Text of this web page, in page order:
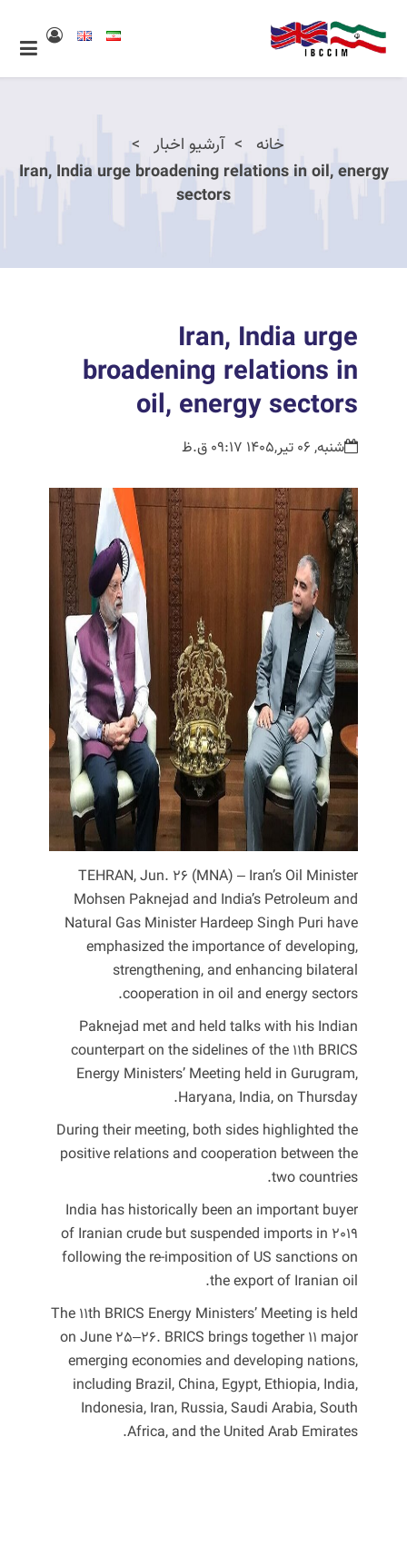
خانه
آرشیو اخبار
Iran, India urge broadening relations in oil, energy
sectors
Iran, India urge
broadening relations in
oil, energy sectors
شنبه, 06 تیر,1405 09:17 ق.ظ
TEHRAN, Jun. 26 (MNA) – Iran’s Oil Minister
Mohsen Paknejad and India’s Petroleum and
Natural Gas Minister Hardeep Singh Puri have
emphasized the importance of developing,
strengthening, and enhancing bilateral
cooperation in oil and energy sectors.
Paknejad met and held talks with his Indian
counterpart on the sidelines of the 11th BRICS
Energy Ministers’ Meeting held in Gurugram,
Haryana, India, on Thursday.
During their meeting, both sides highlighted the
positive relations and cooperation between the
two countries.
India has historically been an important buyer
of Iranian crude but ‌suspended imports in 2019
following ⁠the re-imposition of ​US sanctions on
the export of ​Iranian ‌oil.
The 11th BRICS Energy Ministers’ Meeting is held
on June 25–26. BRICS brings together 11 major
emerging economies and developing nations,
including Brazil, China, Egypt, Ethiopia, India,
Indonesia, Iran, Russia, Saudi Arabia, South
Africa, and the United Arab Emirates.